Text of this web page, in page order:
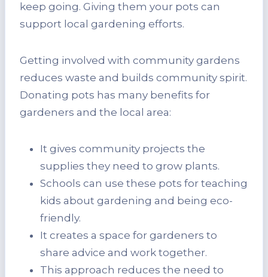
keep going. Giving them your pots can
support local gardening efforts.
Getting involved with community gardens
reduces waste and builds community spirit.
Donating pots has many benefits for
gardeners and the local area:
It gives community projects the
supplies they need to grow plants.
Schools can use these pots for teaching
kids about gardening and being eco-
friendly.
It creates a space for gardeners to
share advice and work together.
This approach reduces the need to